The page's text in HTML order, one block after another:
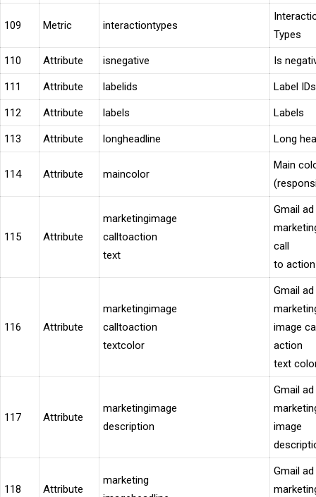
109 Metric interactiontypes
Types
110 Attribute isnegative Is
111 Attribute labelids Label IDs
112 Attribute labels Labels
113 Attribute longheadline Long
114 Attribute maincolor
Main
115 Attribute
marketingimage
calltoaction
text
Gmail ad
call
to
116 Attribute
marketingimage
calltoaction
textcolor
Gmail ad
image
action
text
117 Attribute
marketingimage
description
Gmail ad
image
118 Attribute
marketing
Gmail ad